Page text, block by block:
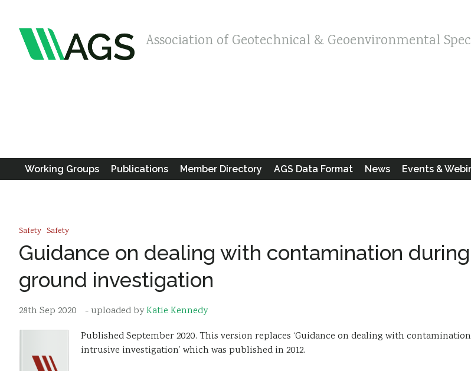
Association of Geotechnical & Geoenvironmental
Working Groups Publications Member Directory AGS Data Format News Events &
Safety Safety
Guidance on dealing with contamination
ground investigation
28th Sep 2020 - uploaded byKatie Kennedy
Published September 2020. This version replaces ‘Guidance on dealing with
intrusive investigation’ which was published in 2012.